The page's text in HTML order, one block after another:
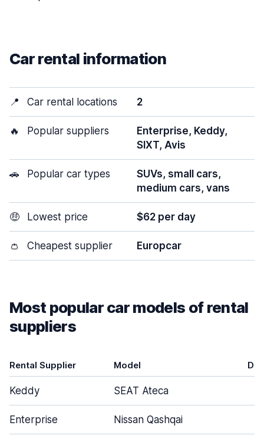
Car rental information
📍 Car rental locations 2
🔥 Popular suppliers
Enterprise, Keddy,
SIXT, Avis
🚗 Popular car types
SUVs, small cars,
medium cars, vans
🤑 Lowest price $62 per day
👛 Cheapest supplier Europcar
Most popular car models of rental
suppliers
Rental Supplier Model
Keddy SEAT Ateca
Enterprise Nissan Qashqai